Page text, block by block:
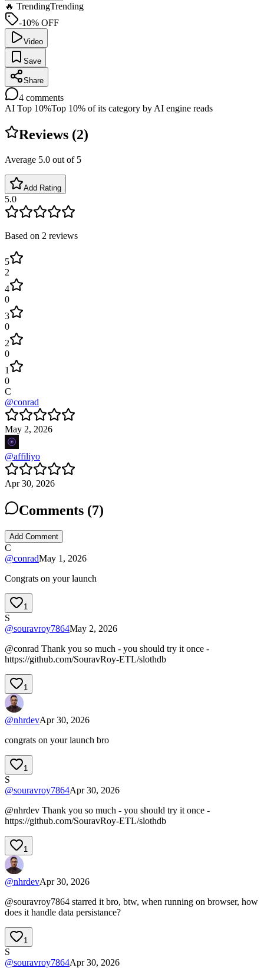
🔥 TrendingTrending
-10% OFF
Video
Save
Share
4 comments
AI Top 10%Top 10% of its category by AI engine reads
Reviews (2)
Average 5.0 out of 5
Add Rating
5.0
Based on 2 reviews
5
2
4
0
3
0
2
0
1
0
C
@conrad
May 2, 2026
@affiliyo
Apr 30, 2026
Comments (7)
Add Comment
C
@conradMay 1, 2026
Congrats on your launch
1
S
@souravroy7864May 2, 2026
@conrad Thank you so much - you should try it once -
https://github.com/SouravRoy-ETL/slothdb
1
@nhrdevApr 30, 2026
congrats on your launch bro
1
S
@souravroy7864Apr 30, 2026
@nhrdev Thank you so much - you should try it once -
https://github.com/SouravRoy-ETL/slothdb
1
@nhrdevApr 30, 2026
@souravroy7864 starred it bro, btw, when running on browser, how
does it handle data persistance?
1
S
@souravroy7864Apr 30, 2026